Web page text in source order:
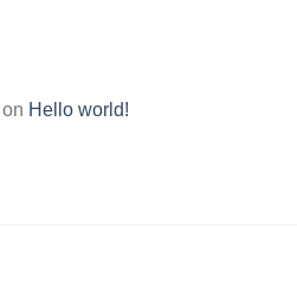
on Hello world!